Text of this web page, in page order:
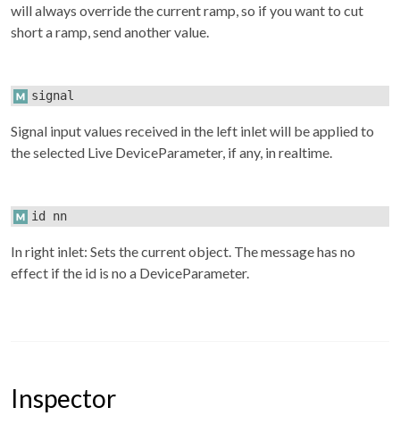
will always override the current ramp, so if you want to cut
short a ramp, send another value.
signal
Signal input values received in the left inlet will be applied to
the selected Live DeviceParameter, if any, in realtime.
id nn
In right inlet: Sets the current object. The message has no
effect if the id is no a DeviceParameter.
Inspector